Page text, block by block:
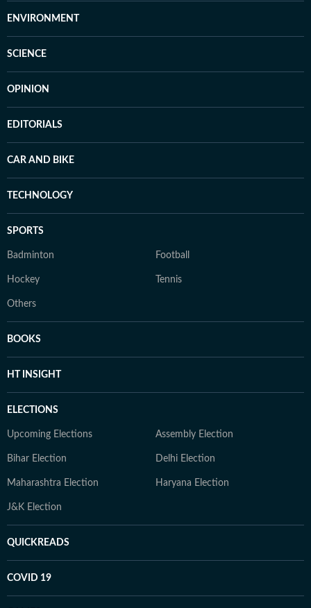
ENVIRONMENT
SCIENCE
OPINION
EDITORIALS
CAR AND BIKE
TECHNOLOGY
SPORTS
Badminton Football
Hockey Tennis
Others
BOOKS
HT INSIGHT
ELECTIONS
Upcoming Elections Assembly Election
Bihar Election Delhi Election
Maharashtra Election Haryana Election
J&K Election
QUICKREADS
COVID 19